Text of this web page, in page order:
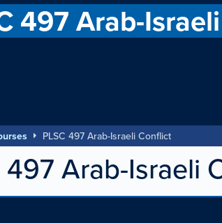
497 Arab-
PLSC 497 Arab-Israeli Conflict
497 Arab-Israeli